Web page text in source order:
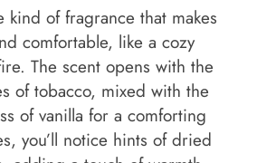
kind of fragrance that makes
comfortable, like a cozy
The scent opens with the
of tobacco, mixed with the
of vanilla for a comforting
you’ll notice hints of dried